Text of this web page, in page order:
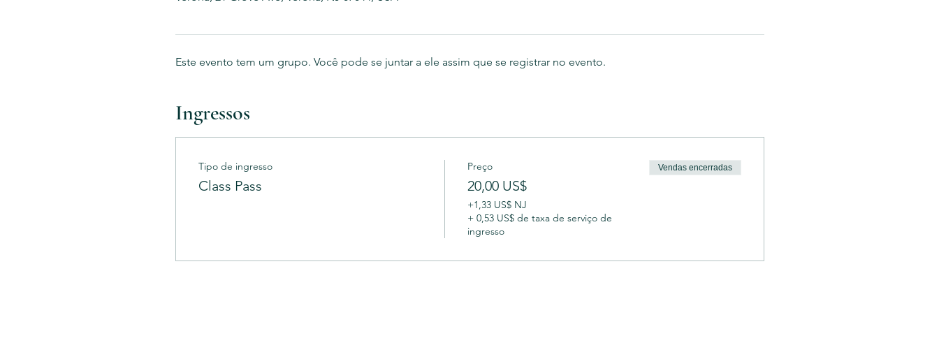
Este evento tem um grupo. Você pode se juntar a ele assim que se registrar no evento.
Ingressos
Tipo de ingresso
Class Pass
Preço
20,00 US$
+1,33 US$ NJ
+ 0,53 US$ de taxa de serviço de
ingresso
Vendas encerradas